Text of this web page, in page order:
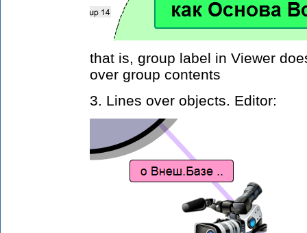
that is, group label in Viewer
over group contents
3. Lines over objects. Editor: